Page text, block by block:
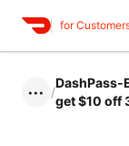
for
••• /
DashPass-
get $10 off